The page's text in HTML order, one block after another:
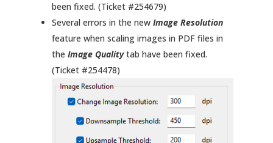
been fixed. (Ticket #254679)
Several errors in the new Image Resolution
feature when scaling images in PDF files in
the Image Qualitytab have been fixed.
(Ticket #254478)